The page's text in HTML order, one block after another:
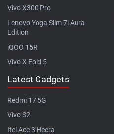
Vivo X300 Pro
Lenovo Yoga Slim 7i Aura
Edition
iQOO 15R
Vivo X Fold 5
Latest Gadgets
Redmi 17 5G
Vivo S2
Itel Ace 3 Heera